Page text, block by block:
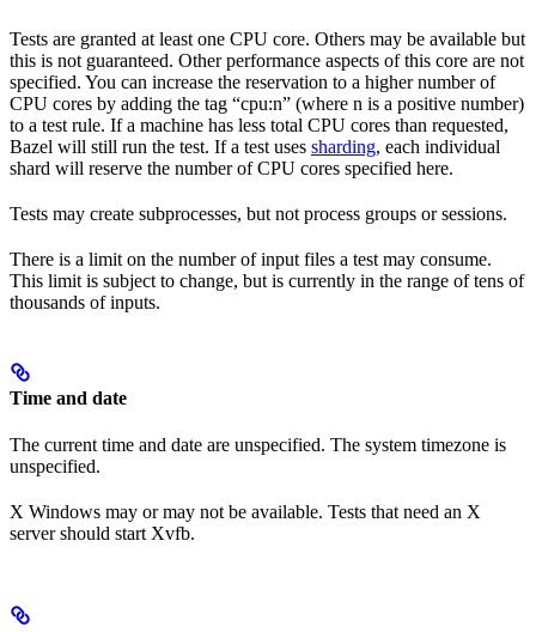
Tests are granted at least one CPU core. Others may be available but
this is not guaranteed. Other performance aspects of this core are not
specified. You can increase the reservation to a higher number of
CPU cores by adding the tag “cpu:n” (where n is a positive number)
to a test rule. If a machine has less total CPU cores than requested,
Bazel will still run the test. If a test uses sharding, each individual
shard will reserve the number of CPU cores specified here.
Tests may create subprocesses, but not process groups or sessions.
There is a limit on the number of input files a test may consume.
This limit is subject to change, but is currently in the range of tens of
thousands of inputs.
Time and date
The current time and date are unspecified. The system timezone is
unspecified.
X Windows may or may not be available. Tests that need an X
server should start Xvfb.